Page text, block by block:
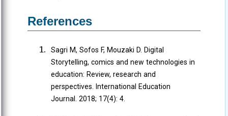
References
Sagri M, Sofos F, Mouzaki D. Digital
Storytelling, comics and new technologies in
education: Review, research and
perspectives. International Education
Journal. 2018; 17(4): 4.